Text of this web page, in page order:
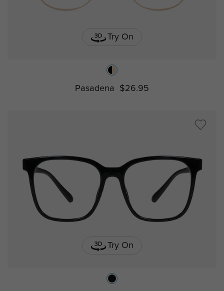
Try On
Pasadena $26.95
Try On